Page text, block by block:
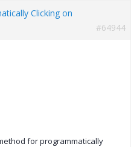
Clicking on
#64944
for programmatically